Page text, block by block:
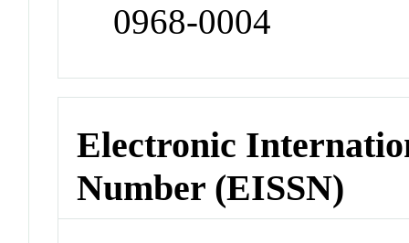
0968-0004
Electronic
Number (EISSN)